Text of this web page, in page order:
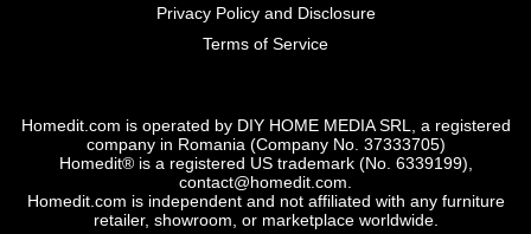
Privacy Policy and Disclosure
Terms of Service
Homedit.com is operated by DIY HOME MEDIA SRL, a registered
company in Romania (Company No. 37333705)
Homedit® is a registered US trademark (No. 6339199),
contact@homedit.com.
Homedit.com is independent and not affiliated with any furniture
retailer, showroom, or marketplace worldwide.